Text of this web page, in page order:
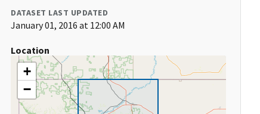
DATASET LAST UPDATED
January 01, 2016 at 12:00 AM
Location
+
−